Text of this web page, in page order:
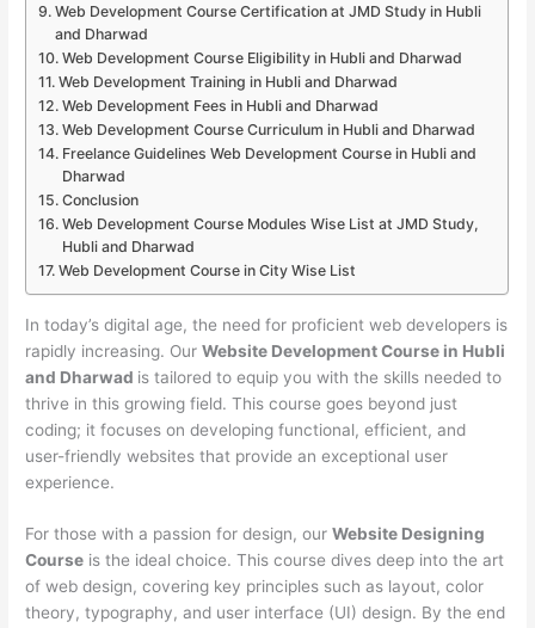
Web Development Course Certification at JMD Study in Hubli
and Dharwad
Web Development Course Eligibility in Hubli and Dharwad
Web Development Training in Hubli and Dharwad
Web Development Fees in Hubli and Dharwad
Web Development Course Curriculum in Hubli and Dharwad
Freelance Guidelines Web Development Course in Hubli and
Dharwad
Conclusion
Web Development Course Modules Wise List at JMD Study,
Hubli and Dharwad
Web Development Course in City Wise List
In today’s digital age, the need for proficient web developers is
rapidly increasing. OurWebsite Development Course in Hubli
and Dharwad is tailored to equip you with the skills needed to
thrive in this growing field. This course goes beyond just
coding; it focuses on developing functional, efficient, and
user-friendly websites that provide an exceptional user
experience.
For those with a passion for design, ourWebsite Designing
Course is the ideal choice. This course dives deep into the art
of web design, covering key principles such as layout, color
theory, typography, and user interface (UI) design. By the end